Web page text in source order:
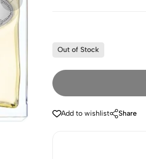
Out of Stock
Add to wishlist Share